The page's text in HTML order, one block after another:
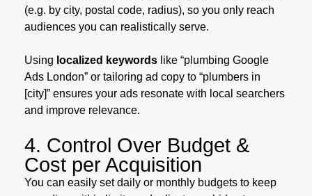
(e.g. by city, postal code, radius), so you only reach
audiences you can realistically serve.
Using localized keywords like “plumbing Google
Ads London” or tailoring ad copy to “plumbers in
[city]” ensures your ads resonate with local searchers
and improve relevance.
4. Control Over Budget &
Cost per Acquisition
You can easily set daily or monthly budgets to keep